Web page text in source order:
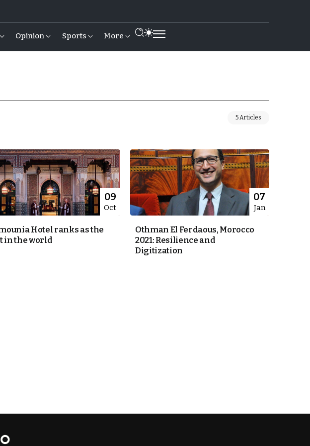
Opinion Sports More
5 Articles
09
Oct
Hotel ranks as the
in the world
07
Jan
Othman El Ferdaous, Morocco
2021: Resilience and
Digitization